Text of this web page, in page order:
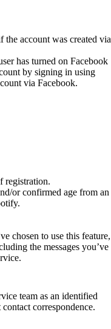
account was created via
has turned on Facebook
by signing in using
via Facebook.
registration.
or confirmed age from an
chosen to use this feature,
the messages you’ve
team as an identified
correspondence.